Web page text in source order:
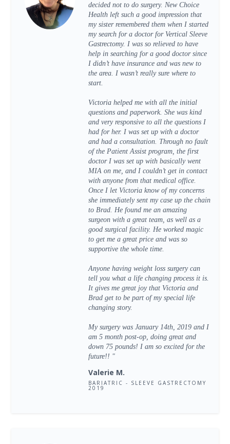
decided not to do surgery. New Choice
Health left such a good impression that
my sister remembered them when I started
my search for a doctor for Vertical Sleeve
Gastrectomy. I was so relieved to have
help in searching for a good doctor since
I didn’t have insurance and was new to
the area. I wasn’t really sure where to
start.
Victoria helped me with all the initial
questions and paperwork. She was kind
and very responsive to all the questions I
had for her. I was set up with a doctor
and had a consultation. Through no fault
of the Patient Assist program, the first
doctor I was set up with basically went
MIA on me, and I couldn’t get in contact
with anyone from that medical office.
Once I let Victoria know of my concerns
she immediately sent my case up the chain
to Brad. He found me an amazing
surgeon with a great team, as well as a
good surgical facility. He worked magic
to get me a great price and was so
supportive the whole time.
Anyone having weight loss surgery can
tell you what a life changing process it is.
It gives me great joy that Victoria and
Brad get to be part of my special life
changing story.
My surgery was January 14th, 2019 and I
am 5 month post-op, doing great and
down 75 pounds! I am so excited for the
future!! "
Valerie M.
BARIATRIC - SLEEVE GASTRECTOMY
2019